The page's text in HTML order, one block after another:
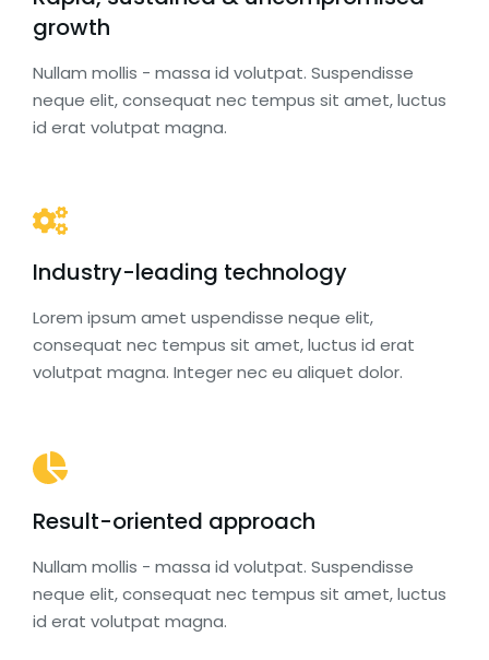
growth
Nullam mollis - massa id volutpat. Suspendisse
neque elit, consequat nec tempus sit amet, luctus
id erat volutpat magna.
Industry-leading technology
Lorem ipsum amet uspendisse neque elit,
consequat nec tempus sit amet, luctus id erat
volutpat magna. Integer nec eu aliquet dolor.
Result-oriented approach
Nullam mollis - massa id volutpat. Suspendisse
neque elit, consequat nec tempus sit amet, luctus
id erat volutpat magna.